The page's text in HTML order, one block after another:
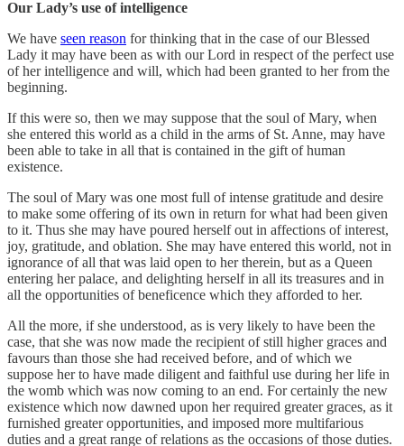
Our Lady’s use of intelligence
We have seen reason for thinking that in the case of our Blessed
Lady it may have been as with our Lord in respect of the perfect use
of her intelligence and will, which had been granted to her from the
beginning.
If this were so, then we may suppose that the soul of Mary, when
she entered this world as a child in the arms of St. Anne, may have
been able to take in all that is contained in the gift of human
existence.
The soul of Mary was one most full of intense gratitude and desire
to make some offering of its own in return for what had been given
to it. Thus she may have poured herself out in affections of interest,
joy, gratitude, and oblation. She may have entered this world, not in
ignorance of all that was laid open to her therein, but as a Queen
entering her palace, and delighting herself in all its treasures and in
all the opportunities of beneficence which they afforded to her.
All the more, if she understood, as is very likely to have been the
case, that she was now made the recipient of still higher graces and
favours than those she had received before, and of which we
suppose her to have made diligent and faithful use during her life in
the womb which was now coming to an end. For certainly the new
existence which now dawned upon her required greater graces, as it
furnished greater opportunities, and imposed more multifarious
duties and a great range of relations as the occasions of those duties.